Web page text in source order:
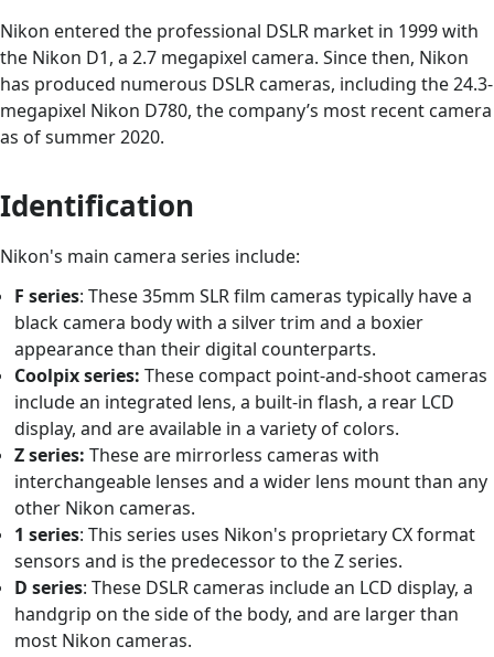
Nikon entered the professional DSLR market in 1999 with
the Nikon D1, a 2.7 megapixel camera. Since then, Nikon
has produced numerous DSLR cameras, including the 24.3-
megapixel Nikon D780, the company’s most recent camera
as of summer 2020.
Identification
Nikon's main camera series include:
F series: These 35mm SLR film cameras typically have a
black camera body with a silver trim and a boxier
appearance than their digital counterparts.
Coolpix series: These compact point-and-shoot cameras
include an integrated lens, a built-in flash, a rear LCD
display, and are available in a variety of colors.
Z series: These are mirrorless cameras with
interchangeable lenses and a wider lens mount than any
other Nikon cameras.
1 series: This series uses Nikon's proprietary CX format
sensors and is the predecessor to the Z series.
D series: These DSLR cameras include an LCD display, a
handgrip on the side of the body, and are larger than
most Nikon cameras.